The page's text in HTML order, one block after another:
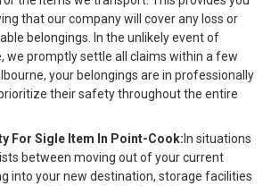
that our company will cover any loss or
belongings. In the unlikely event of
we promptly settle all claims within a few
your belongings are in professionally
their safety throughout the entire
For Sigle Item In Point-Cook: In situations
between moving out of your current
into your new destination, storage facilities